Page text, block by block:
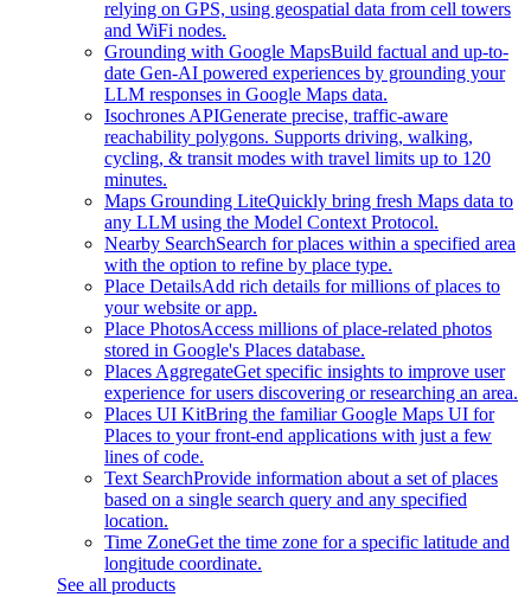
relying on GPS, using geospatial data from cell towers
and WiFi nodes.
Grounding with Google MapsBuild factual and up-to-
date Gen-AI powered experiences by grounding your
LLM responses in Google Maps data.
Isochrones APIGenerate precise, traffic-aware
reachability polygons. Supports driving, walking,
cycling, & transit modes with travel limits up to 120
minutes.
Maps Grounding LiteQuickly bring fresh Maps data to
any LLM using the Model Context Protocol.
Nearby SearchSearch for places within a specified area
with the option to refine by place type.
Place DetailsAdd rich details for millions of places to
your website or app.
Place PhotosAccess millions of place-related photos
stored in Google's Places database.
Places AggregateGet specific insights to improve user
experience for users discovering or researching an area.
Places UI KitBring the familiar Google Maps UI for
Places to your front-end applications with just a few
lines of code.
Text SearchProvide information about a set of places
based on a single search query and any specified
location.
Time ZoneGet the time zone for a specific latitude and
longitude coordinate.
See all products